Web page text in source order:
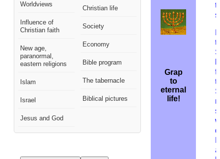
Worldviews
Influence of
Christian faith
New age,
paranormal,
eastern religions
Islam
Israel
Jesus and God
Christian life
Society
Economy
Bible program
The tabernacle
Biblical pictures
Grap
to
eternal
life!